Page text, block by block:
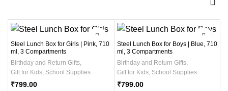
Steel Lunch Box for Girls | Pink, 710
ml, 3 Compartments
Birthday and Return Gifts,
Gift for Kids, School Supplies
₹799.00
Steel Lunch Box for Boys | Blue, 710
ml, 3 Compartments
Birthday and Return Gifts,
Gift for Kids, School Supplies
₹799.00